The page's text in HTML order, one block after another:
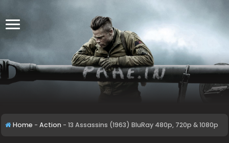
Home - Action - 13 Assassins (1963) BluRay 480p, 720p & 1080p